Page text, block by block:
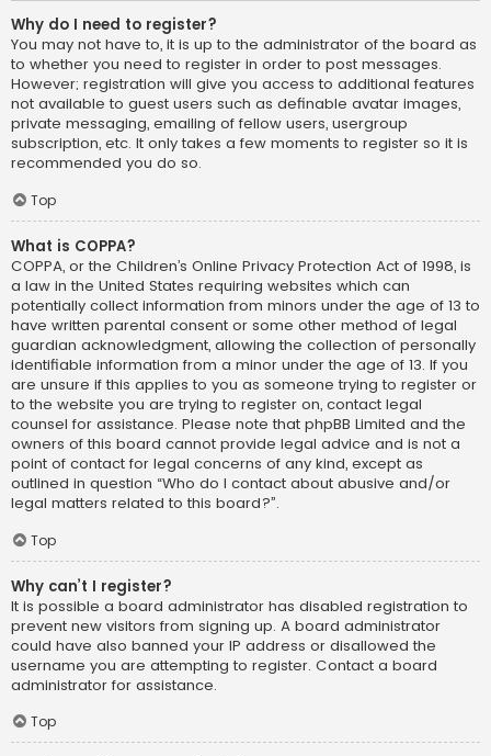
Why do I need to register?
You may not have to, it is up to the administrator of the board as
to whether you need to register in order to post messages.
However; registration will give you access to additional features
not available to guest users such as definable avatar images,
private messaging, emailing of fellow users, usergroup
subscription, etc. It only takes a few moments to register so it is
recommended you do so.
Top
What is COPPA?
COPPA, or the Children’s Online Privacy Protection Act of 1998, is
a law in the United States requiring websites which can
potentially collect information from minors under the age of 13 to
have written parental consent or some other method of legal
guardian acknowledgment, allowing the collection of personally
identifiable information from a minor under the age of 13. If you
are unsure if this applies to you as someone trying to register or
to the website you are trying to register on, contact legal
counsel for assistance. Please note that phpBB Limited and the
owners of this board cannot provide legal advice and is not a
point of contact for legal concerns of any kind, except as
outlined in question “Who do I contact about abusive and/or
legal matters related to this board?”.
Top
Why can’t I register?
It is possible a board administrator has disabled registration to
prevent new visitors from signing up. A board administrator
could have also banned your IP address or disallowed the
username you are attempting to register. Contact a board
administrator for assistance.
Top